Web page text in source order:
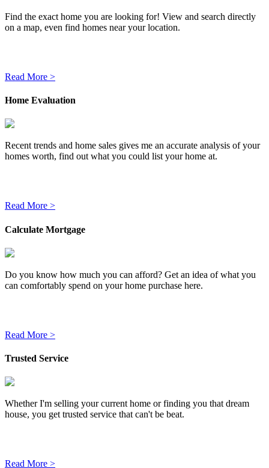
Find the exact home you are looking for! View and search directly
on a map, even find homes near your location.
Read More >
Home Evaluation
Recent trends and home sales gives me an accurate analysis of your
homes worth, find out what you could list your home at.
Read More >
Calculate Mortgage
Do you know how much you can afford? Get an idea of what you
can comfortably spend on your home purchase here.
Read More >
Trusted Service
Whether I'm selling your current home or finding you that dream
house, you get trusted service that can't be beat.
Read More >